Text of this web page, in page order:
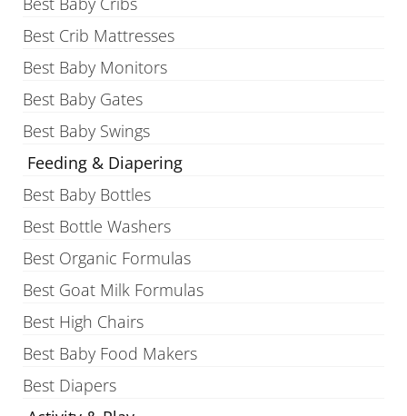
Best Crib Mattresses
Best Baby Monitors
Best Baby Gates
Best Baby Swings
Feeding & Diapering
Best Baby Bottles
Best Bottle Washers
Best Organic Formulas
Best Goat Milk Formulas
Best High Chairs
Best Baby Food Makers
Best Diapers